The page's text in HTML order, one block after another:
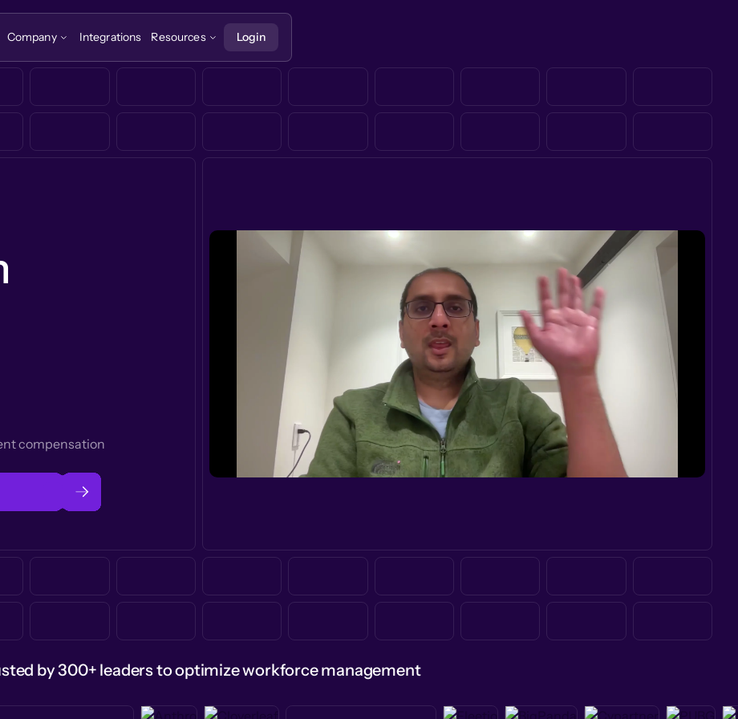
Company Integrations Resources Login
compensation
by 300+ leaders to optimize workforce management